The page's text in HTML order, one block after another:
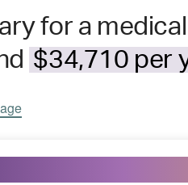
for a
$34,710 per